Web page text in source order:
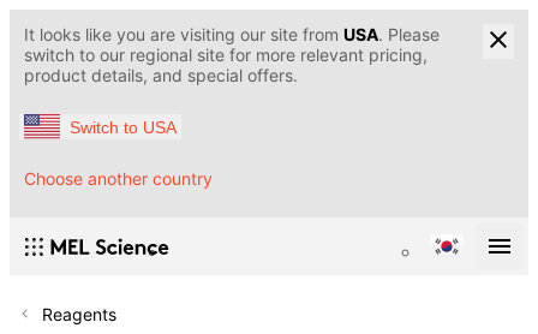
It looks like you are visiting our site from USA. Please
switch to our regional site for more relevant pricing,
product details, and special offers.
Switch to USA
Choose another country
Reagents